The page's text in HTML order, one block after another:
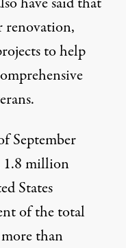
renovation,
to help
September
1.8 million
States
of the total
than